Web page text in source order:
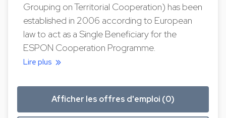
Grouping on Territorial Cooperation) has been
established in 2006 according to European
law to act as a Single Beneficiary for the
ESPON Cooperation Programme.
Lire plus
Afficher les offres d'emploi (0)